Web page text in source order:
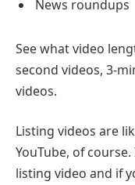
News roundups
See what video
second videos, 3-
videos.
Listing videos are
YouTube, of
listing video and if